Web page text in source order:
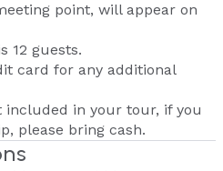
point, will appear on
12 guests.
card for any additional
in your tour, if you
please bring cash.